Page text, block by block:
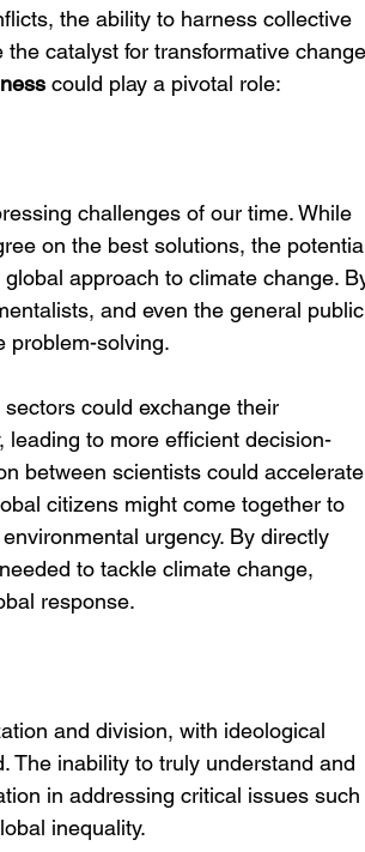
the ability to harness collective
catalyst for transformative
could play a pivotal role:
challenges of our time. While
on the best solutions, the
approach to climate change.
and even the general
problem-solving.
could exchange their
leading to more efficient decision-
between scientists could
citizens might come together to
urgency. By directly
to tackle climate change,
response.
and division, with ideological
The inability to truly understand and
in addressing critical issues
inequality.